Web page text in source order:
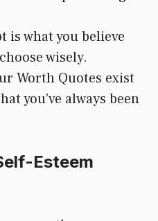
is what you believe
wisely.
Worth Quotes exist
you’ve always been
Esteem